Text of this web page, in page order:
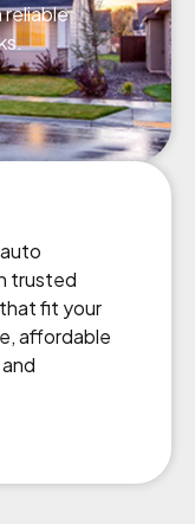
trusted
fit your
affordable